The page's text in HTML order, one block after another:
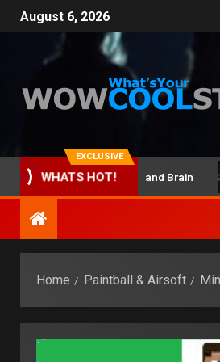
August 6, 2026
EXCLUSIVE
WHATS HOT!
ClicBot Maker Kit and Brain
Home Paintball & Airsoft